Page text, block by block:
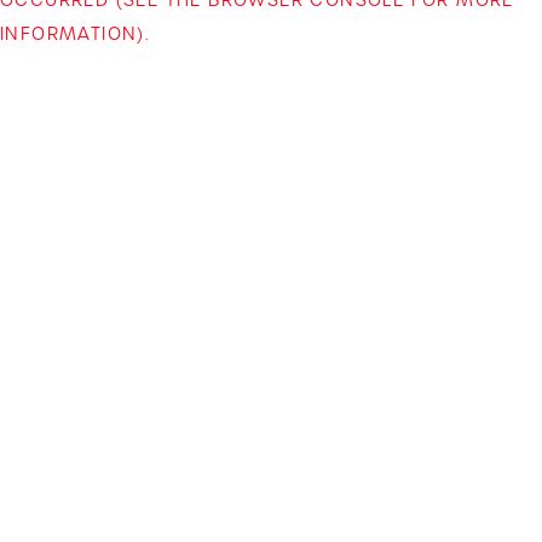
INFORMATION).